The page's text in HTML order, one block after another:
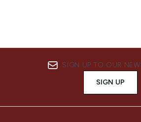
SIGN UP TO OUR
SIGN UP